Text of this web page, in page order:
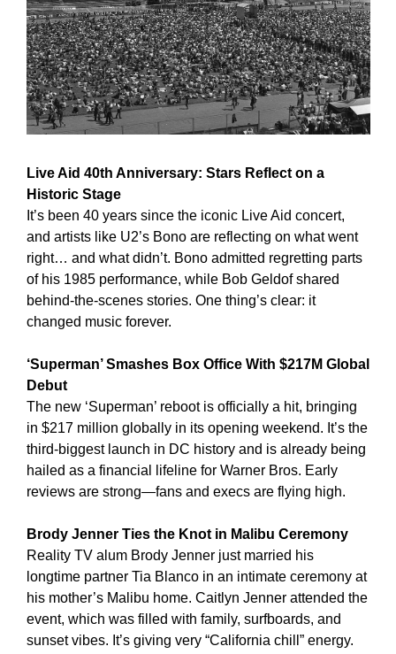
Live Aid 40th Anniversary: Stars Reflect on a
Historic Stage
It’s been 40 years since the iconic Live Aid concert,
and artists like U2’s Bono are reflecting on what went
right… and what didn’t. Bono admitted regretting parts
of his 1985 performance, while Bob Geldof shared
behind-the-scenes stories. One thing’s clear: it
changed music forever.
‘Superman’ Smashes Box Office With $217M Global
Debut
The new ‘Superman’ reboot is officially a hit, bringing
in $217 million globally in its opening weekend. It’s the
third-biggest launch in DC history and is already being
hailed as a financial lifeline for Warner Bros. Early
reviews are strong—fans and execs are flying high.
Brody Jenner Ties the Knot in Malibu Ceremony
Reality TV alum Brody Jenner just married his
longtime partner Tia Blanco in an intimate ceremony at
his mother’s Malibu home. Caitlyn Jenner attended the
event, which was filled with family, surfboards, and
sunset vibes. It’s giving very “California chill” energy.